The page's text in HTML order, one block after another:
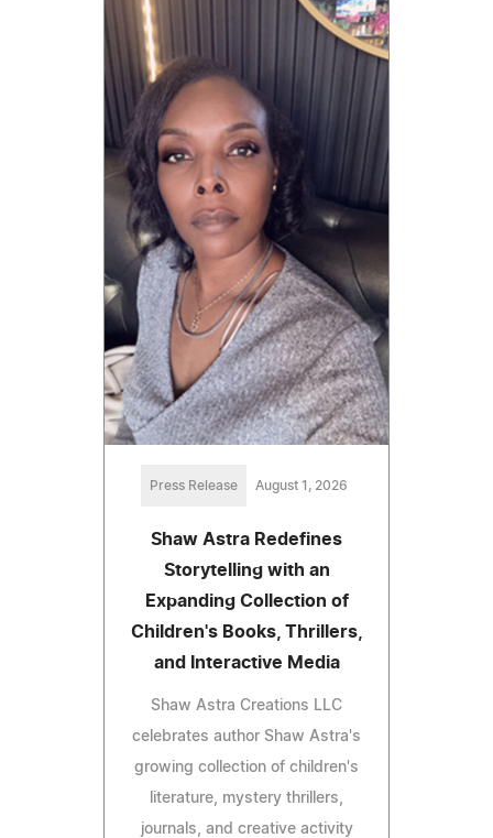
Press Release August 1, 2026
Shaw Astra Redefines
Storytelling with an
Expanding Collection of
Children's Books, Thrillers,
and Interactive Media
Shaw Astra Creations LLC
celebrates author Shaw Astra's
growing collection of children's
literature, mystery thrillers,
journals, and creative activity